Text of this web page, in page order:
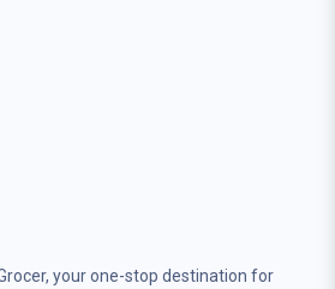
your one-stop destination for